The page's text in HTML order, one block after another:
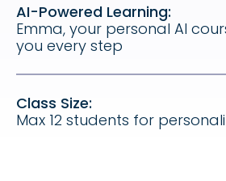
AI-Powered Learning:
Emma, your personal AI
you every step
Class Size:
Max 12 students for